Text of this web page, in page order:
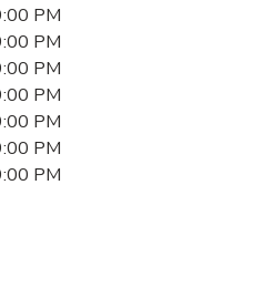
PM
PM
PM
PM
PM
PM
PM